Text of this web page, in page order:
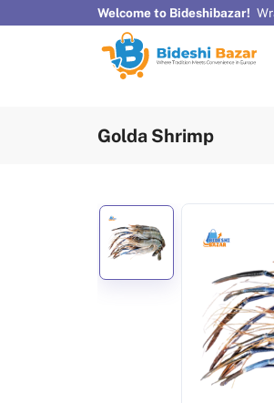
Welcome to Bideshibazar!
Golda Shrimp